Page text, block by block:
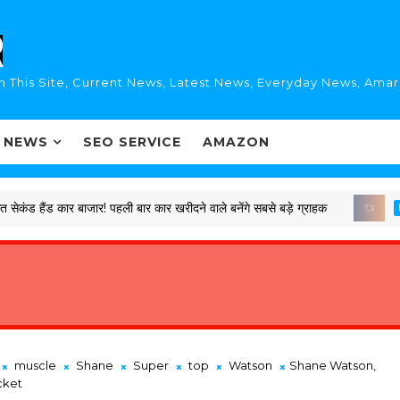
Site, Current News, Latest News, Everyday News,
SEO SERVICE AMAZON
बाजार! पहली बार कार खरीदने वाले बनेंगे सबसे बड़े ग्राहक
muscle Shane Super top Watson
Shane Watson,